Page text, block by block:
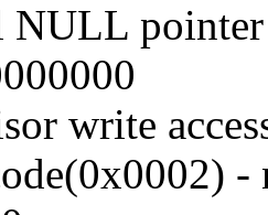
pointer
write
-